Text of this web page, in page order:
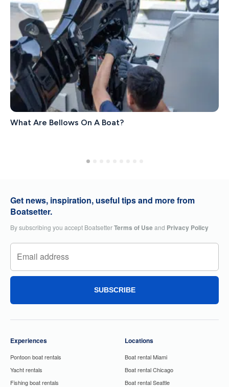
What Are Bellows On A Boat?
Get news, inspiration, useful tips and more from
Boatsetter.
By subscribing you accept BoatsetterTerms of Useand Privacy Policy
SUBSCRIBE
Experiences
Pontoon boat rentals
Yacht rentals
Fishing boat rentals
Locations
Boat rental Miami
Boat rental Chicago
Boat rental Seattle